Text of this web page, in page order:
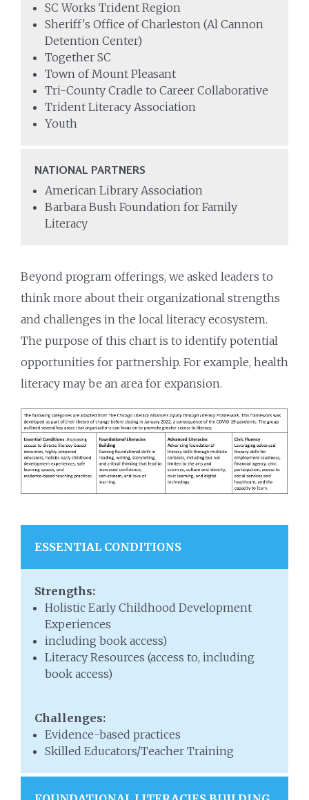
SC Works Trident Region
Sheriff's Office of Charleston (Al Cannon
Detention Center)
Together SC
Town of Mount Pleasant
Tri-County Cradle to Career Collaborative
Trident Literacy Association
Youth
NATIONAL PARTNERS
American Library Association
Barbara Bush Foundation for Family
Literacy
Beyond program offerings, we asked leaders to
think more about their organizational strengths
and challenges in the local literacy ecosystem.
The purpose of this chart is to identify potential
opportunities for partnership. For example, health
literacy may be an area for expansion.
ESSENTIAL CONDITIONS
Strengths:
Holistic Early Childhood Development
Experiences
including book access)
Literacy Resources (access to, including
book access)
Challenges:
Evidence-based practices
Skilled Educators/Teacher Training